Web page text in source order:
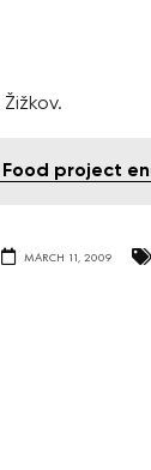
Food project
MARCH 11, 2009